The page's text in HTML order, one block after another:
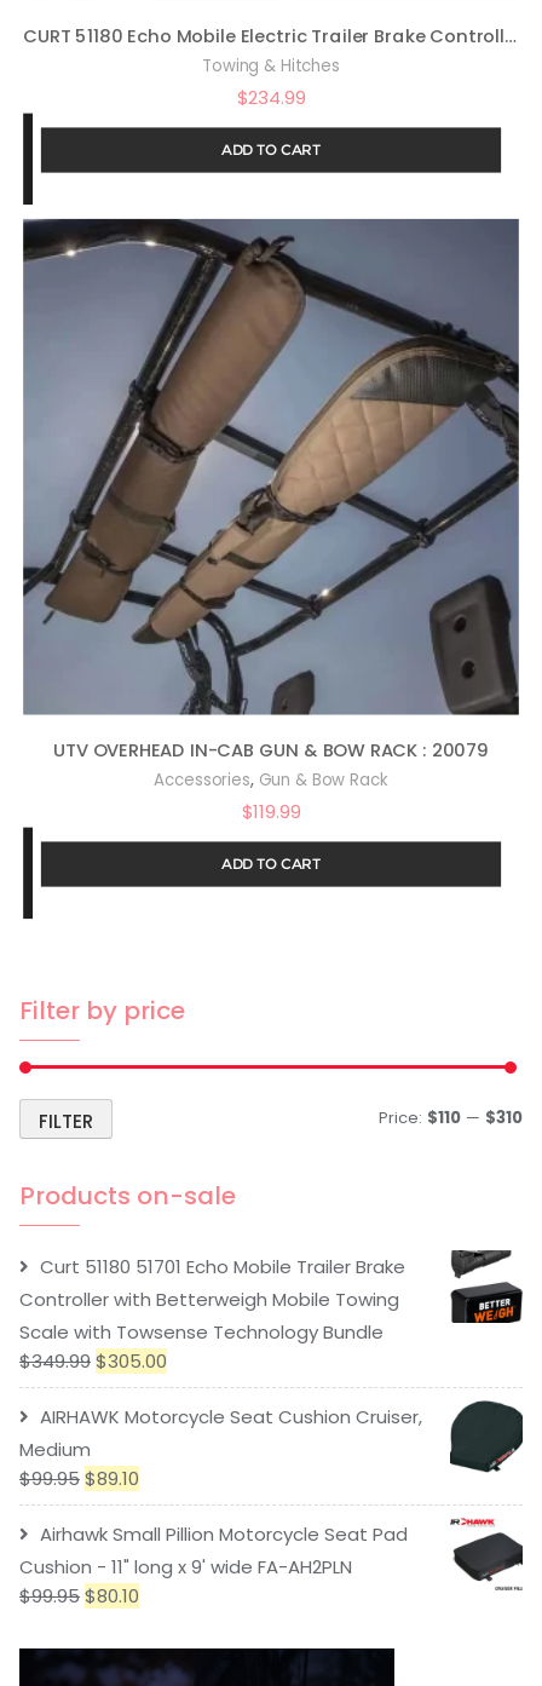
CURT 51180 Echo Mobile Electric Trailer Brake Controller with Bluetooth-Enabled Smartphone Connection, Proportional, Black PLastic, 9 x 9 x 3 inches, BLACK PLASTIC
Towing & Hitches
$234.99
ADD TO CART
UTV OVERHEAD IN-CAB GUN & BOW RACK : 20079
Accessories, Gun & Bow Rack
$119.99
ADD TO CART
Filter by price
FILTER Price: $110 — $310
Products on-sale
Curt 51180 51701 Echo Mobile Trailer Brake
Controller with Betterweigh Mobile Towing
Scale with Towsense Technology Bundle
$349.99$305.00
AIRHAWK Motorcycle Seat Cushion Cruiser,
Medium
$99.95$89.10
Airhawk Small Pillion Motorcycle Seat Pad
Cushion - 11" long x 9' wide FA-AH2PLN
$99.95$80.10